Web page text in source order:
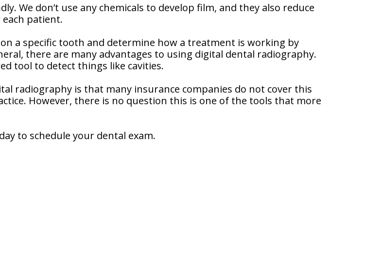
We don’t use any chemicals to develop film, and they also reduce
patient.
a specific tooth and determine how a treatment is working by
there are many advantages to using digital dental radiography.
tool to detect things like cavities.
radiography is that many insurance companies do not cover this
However, there is no question this is one of the tools that more
to schedule your dental exam.